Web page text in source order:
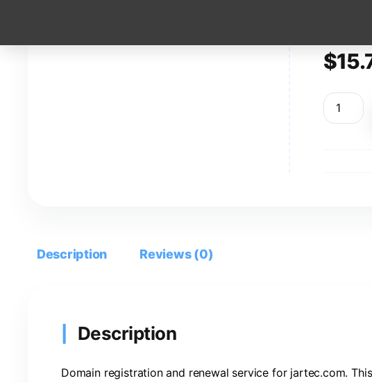
$
Description Reviews (0)
Description
Domain registration and renewal service for jartec.com.